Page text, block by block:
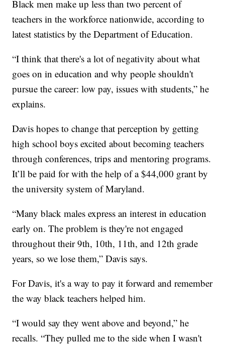
Black men make up less than two percent of
teachers in the workforce nationwide, according to
latest statistics by the Department of Education.
“I think that there's a lot of negativity about what
goes on in education and why people shouldn't
pursue the career: low pay, issues with students,” he
explains.
Davis hopes to change that perception by getting
high school boys excited about becoming teachers
through conferences, trips and mentoring programs.
It’ll be paid for with the help of a $44,000 grant by
the university system of Maryland.
“Many black males express an interest in education
early on. The problem is they're not engaged
throughout their 9th, 10th, 11th, and 12th grade
years, so we lose them,” Davis says.
For Davis, it's a way to pay it forward and remember
the way black teachers helped him.
“I would say they went above and beyond,” he
recalls. “They pulled me to the side when I wasn't